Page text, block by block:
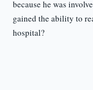
because he was
gained the ability to
hospital?